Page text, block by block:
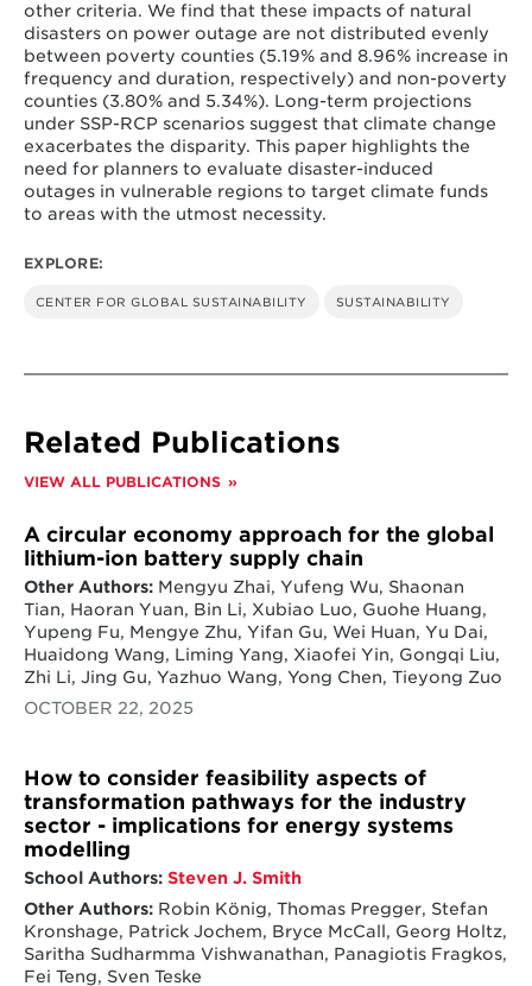
other criteria. We find that these impacts of natural
disasters on power outage are not distributed evenly
between poverty counties (5.19% and 8.96% increase in
frequency and duration, respectively) and non-poverty
counties (3.80% and 5.34%). Long-term projections
under SSP-RCP scenarios suggest that climate change
exacerbates the disparity. This paper highlights the
need for planners to evaluate disaster-induced
outages in vulnerable regions to target climate funds
to areas with the utmost necessity.
EXPLORE:
CENTER FOR GLOBAL SUSTAINABILITY SUSTAINABILITY
Related Publications
VIEW ALL PUBLICATIONS
A circular economy approach for the global
lithium-ion battery supply chain
Other Authors:Mengyu Zhai, Yufeng Wu, Shaonan
Tian, Haoran Yuan, Bin Li, Xubiao Luo, Guohe Huang,
Yupeng Fu, Mengye Zhu, Yifan Gu, Wei Huan, Yu Dai,
Huaidong Wang, Liming Yang, Xiaofei Yin, Gongqi Liu,
Zhi Li, Jing Gu, Yazhuo Wang, Yong Chen, Tieyong Zuo
OCTOBER 22, 2025
How to consider feasibility aspects of
transformation pathways for the industry
sector - implications for energy systems
modelling
School Authors: Steven J. Smith
Other Authors:Robin König, Thomas Pregger, Stefan
Kronshage, Patrick Jochem, Bryce McCall, Georg Holtz,
Saritha Sudharmma Vishwanathan, Panagiotis Fragkos,
Fei Teng, Sven Teske